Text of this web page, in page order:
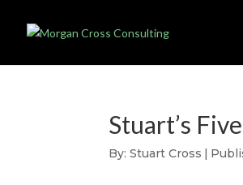
Stuart’s
By:Stuart Cross |